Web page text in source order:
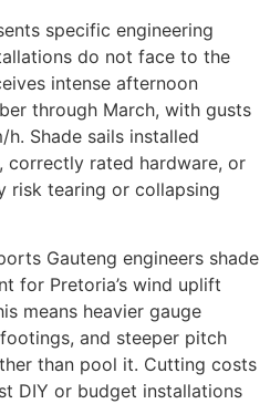
specific engineering
do not face to the
intense afternoon
through March, with gusts
Shade sails installed
correctly rated hardware, or
risk tearing or collapsing
Gauteng engineers shade
for Pretoria’s wind uplift
means heavier gauge
and steeper pitch
than pool it. Cutting costs
DIY or budget installations